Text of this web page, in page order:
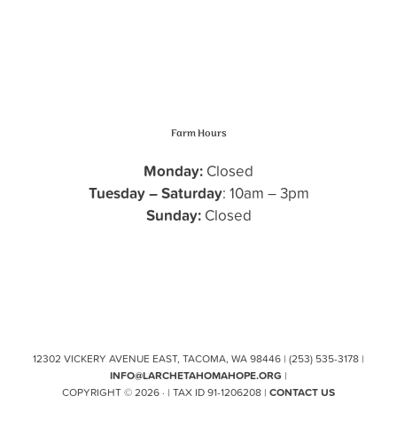
Farm Hours
Monday: Closed
Tuesday – Saturday: 10am – 3pm
Sunday:Closed
12302 VICKERY AVENUE EAST, TACOMA, WA 98446 | (253) 535-3178 |
INFO@LARCHETAHOMAHOPE.ORG |
COPYRIGHT © 2026 · | TAX ID 91-1206208 | CONTACT US